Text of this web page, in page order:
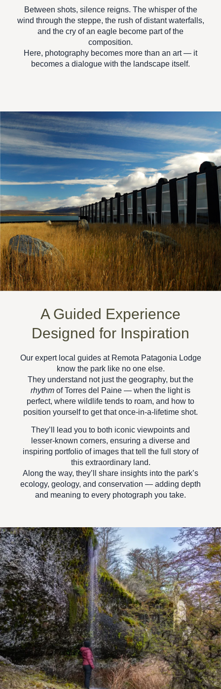
Between shots, silence reigns. The whisper of the
wind through the steppe, the rush of distant waterfalls,
and the cry of an eagle become part of the
composition.
Here, photography becomes more than an art — it
becomes a dialogue with the landscape itself.
A Guided Experience
Designed for Inspiration
Our expert local guides at Remota Patagonia Lodge
know the park like no one else.
They understand not just the geography, but the
rhythm of Torres del Paine — when the light is
perfect, where wildlife tends to roam, and how to
position yourself to get that once-in-a-lifetime shot.
They’ll lead you to both iconic viewpoints and
lesser-known corners, ensuring a diverse and
inspiring portfolio of images that tell the full story of
this extraordinary land.
Along the way, they’ll share insights into the park’s
ecology, geology, and conservation — adding depth
and meaning to every photograph you take.